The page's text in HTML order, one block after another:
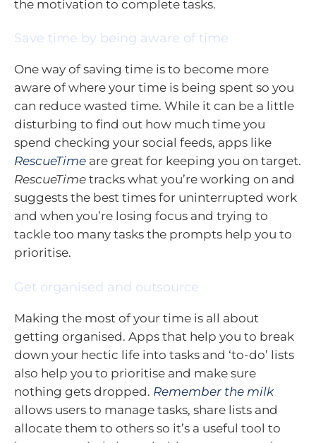
the motivation to complete tasks.
Save time by being aware of time
One way of saving time is to become more
aware of where your time is being spent so you
can reduce wasted time. While it can be a little
disturbing to find out how much time you
spend checking your social feeds, apps like
RescueTime are great for keeping you on target.
RescueTime tracks what you’re working on and
suggests the best times for uninterrupted work
and when you’re losing focus and trying to
tackle too many tasks the prompts help you to
prioritise.
Get organised and outsource
Making the most of your time is all about
getting organised. Apps that help you to break
down your hectic life into tasks and ‘to-do’ lists
also help you to prioritise and make sure
nothing gets dropped. Remember the milk
allows users to manage tasks, share lists and
allocate them to others so it’s a useful tool to